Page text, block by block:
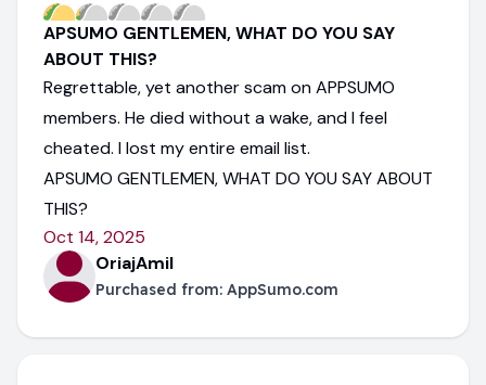
APSUMO GENTLEMEN, WHAT DO YOU SAY
ABOUT THIS?
Regrettable, yet another scam on APPSUMO
members. He died without a wake, and I feel
cheated. I lost my entire email list.
APSUMO GENTLEMEN, WHAT DO YOU SAY ABOUT
THIS?
Oct 14, 2025
OriajAmil
Purchased from: AppSumo.com